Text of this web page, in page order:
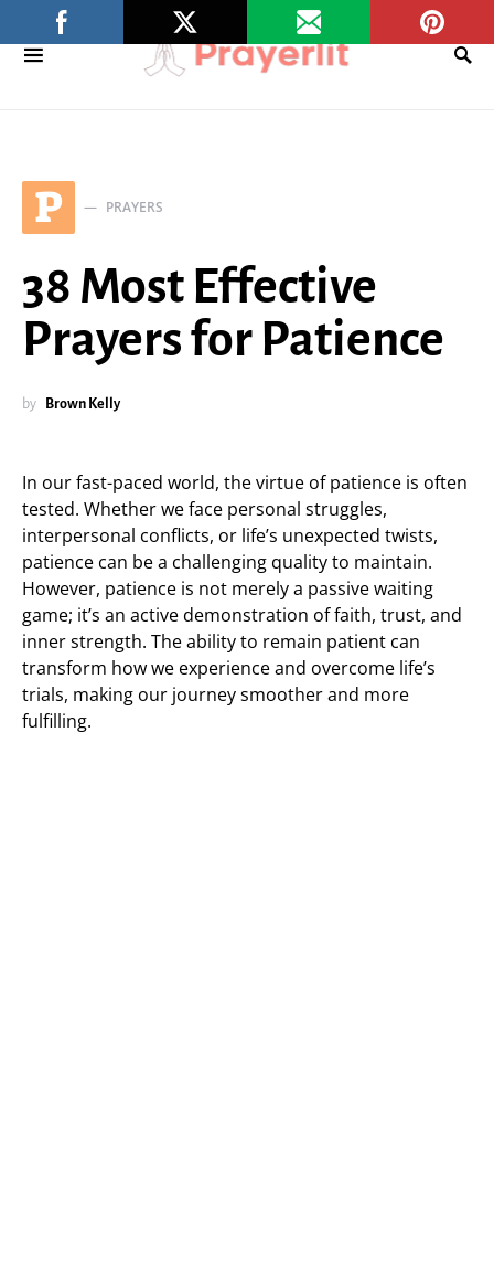
P PRAYERS
38 Most Effective
Prayers for Patience
by Brown Kelly
In our fast-paced world, the virtue of patience is often
tested. Whether we face personal struggles,
interpersonal conflicts, or life’s unexpected twists,
patience can be a challenging quality to maintain.
However, patience is not merely a passive waiting
game; it’s an active demonstration of faith, trust, and
inner strength. The ability to remain patient can
transform how we experience and overcome life’s
trials, making our journey smoother and more
fulfilling.